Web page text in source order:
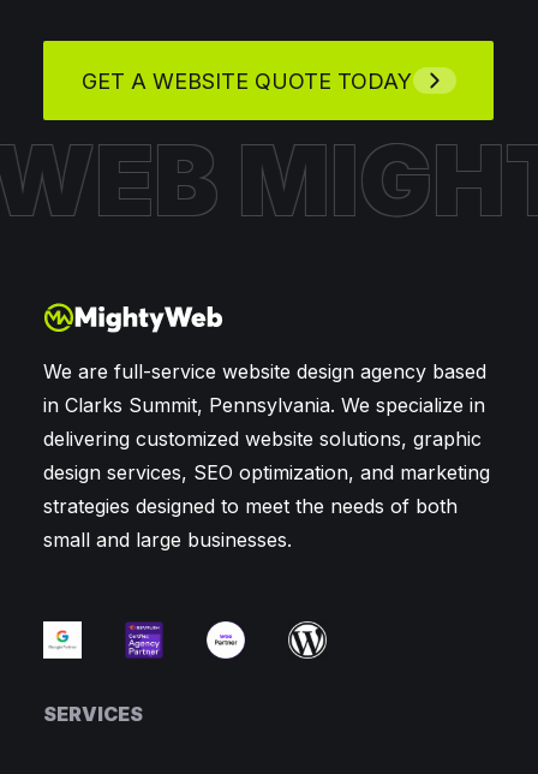
GET A WEBSITE QUOTE TODAY
We are full-service website design agency based
in Clarks Summit, Pennsylvania. We specialize in
delivering customized website solutions, graphic
design services, SEO optimization, and marketing
strategies designed to meet the needs of both
small and large businesses.
SERVICES